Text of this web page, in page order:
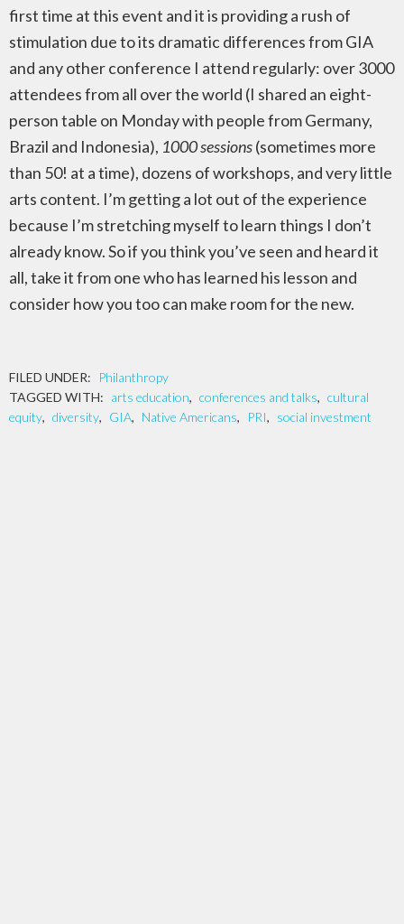
first time at this event and it is providing a rush of
stimulation due to its dramatic differences from GIA
and any other conference I attend regularly: over 3000
attendees from all over the world (I shared an eight-
person table on Monday with people from Germany,
Brazil and Indonesia), 1000 sessions(sometimes more
than 50! at a time), dozens of workshops, and very little
arts content. I’m getting a lot out of the experience
because I’m stretching myself to learn things I don’t
already know. So if you think you’ve seen and heard it
all, take it from one who has learned his lesson and
consider how you too can make room for the new.
FILED UNDER:
Philanthropy
TAGGED WITH: arts education, conferences and talks, cultural
equity, diversity, GIA, Native Americans, PRI, social investment